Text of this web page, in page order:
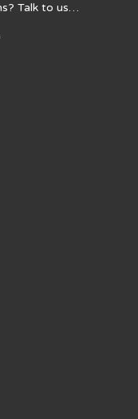
Talk to us…